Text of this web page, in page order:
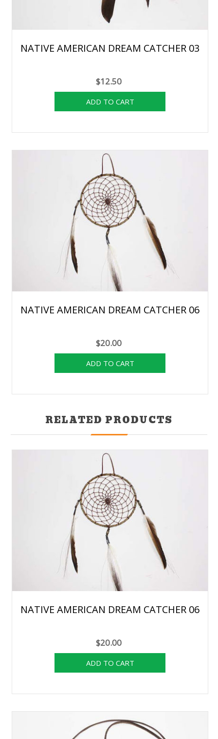
NATIVE AMERICAN DREAM CATCHER 03
$12.50
NATIVE AMERICAN DREAM CATCHER 06
$20.00
RELATED PRODUCTS
NATIVE AMERICAN DREAM CATCHER 06
$20.00